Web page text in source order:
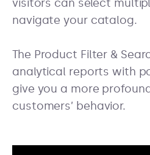
visitors can select
navigate your catalog.
The Product Filter &
analytical reports with
give you a more
customers’ behavior.